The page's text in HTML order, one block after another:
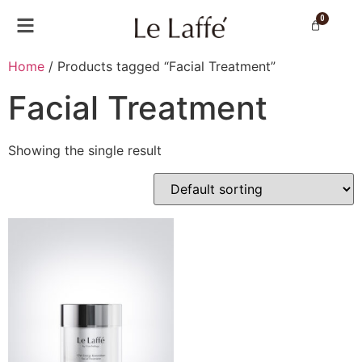
0
Home / Products tagged “Facial Treatment”
Facial Treatment
Showing the single result